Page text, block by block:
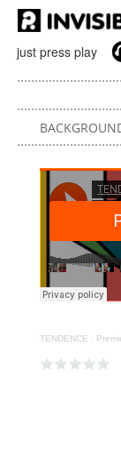
just press play
TENDENCE ·